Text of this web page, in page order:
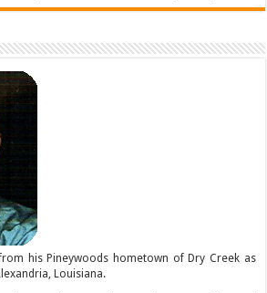
his Pineywoods hometown of Dry Creek as
Louisiana.